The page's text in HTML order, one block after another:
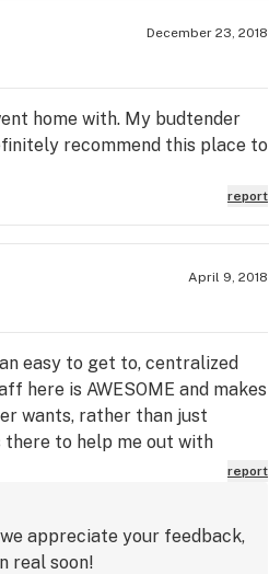
December 23, 2018
home with. My budtender
recommend this place to
report
April 9, 2018
easy to get to, centralized
here is AWESOME and makes
wants, rather than just
there to help me out with
if it means grabbing it out of
report
appreciate your feedback,
real soon!